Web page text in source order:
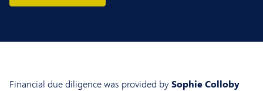
Financial due diligence was provided bySophie Colloby